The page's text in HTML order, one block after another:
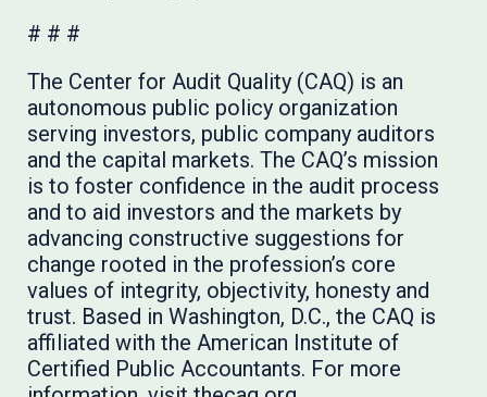
# # #
The Center for Audit Quality (CAQ) is an
autonomous public policy organization
serving investors, public company auditors
and the capital markets. The CAQ’s mission
is to foster confidence in the audit process
and to aid investors and the markets by
advancing constructive suggestions for
change rooted in the profession’s core
values of integrity, objectivity, honesty and
trust. Based in Washington, D.C., the CAQ is
affiliated with the American Institute of
Certified Public Accountants. For more